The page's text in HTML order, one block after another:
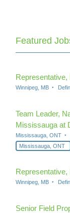
Featured
Representative,
Winnipeg, MB
Team Leader,
Mississauga at
Mississauga, ONT
Mississauga, ONT
Representative,
Winnipeg, MB
Senior Field